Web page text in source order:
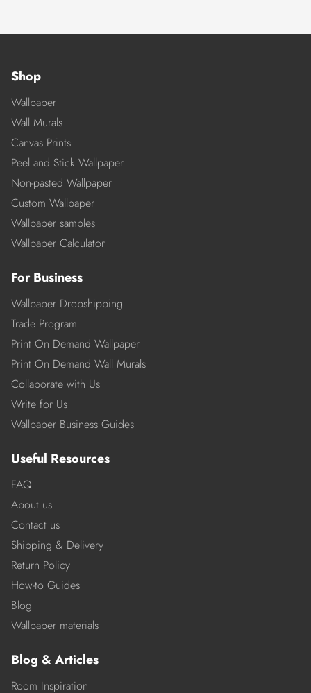
Shop
Wallpaper
Wall Murals
Canvas Prints
Peel and Stick Wallpaper
Non-pasted Wallpaper
Custom Wallpaper
Wallpaper samples
Wallpaper Calculator
For Business
Wallpaper Dropshipping
Trade Program
Print On Demand Wallpaper
Print On Demand Wall Murals
Collaborate with Us
Write for Us
Wallpaper Business Guides
Useful Resources
FAQ
About us
Contact us
Shipping & Delivery
Return Policy
How-to Guides
Blog
Wallpaper materials
Blog & Articles
Room Inspiration